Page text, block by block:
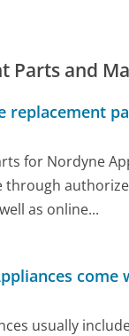
Parts and
replacement
for Nordyne
through
as online...
come
usually